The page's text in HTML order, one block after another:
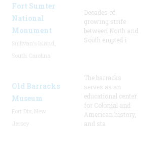
Fort Sumter
National
Monument
Decades of
growing strife
between North and
South erupted i
Old Barracks
Museum
The barracks
serves as an
educational center
for Colonial and
American history,
and sta